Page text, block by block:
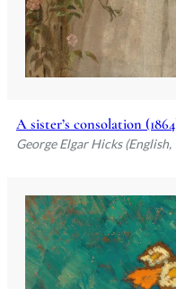
A sister’s consolation
George Elgar Hicks